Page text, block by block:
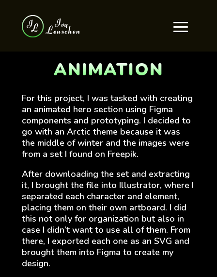
ANIMATION
For this project, I was tasked with creating
an animated hero section using Figma
components and prototyping. I decided to
go with an Arctic theme because it was
the middle of winter and the images were
from a set I found on Freepik.
After downloading the set and extracting
it, I brought the file into Illustrator, where I
separated each character and element,
placing them on their own artboard. I did
this not only for organization but also in
case I didn’t want to use all of them. From
there, I exported each one as an SVG and
brought them into Figma to create my
design.